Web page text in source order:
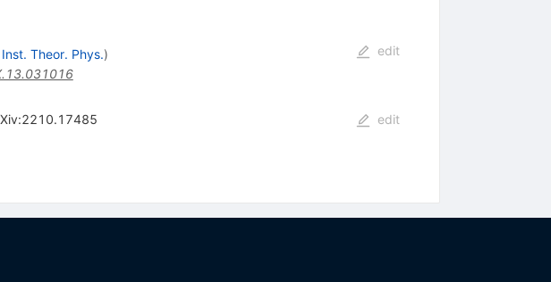
Theor. Phys.)
edit
edit